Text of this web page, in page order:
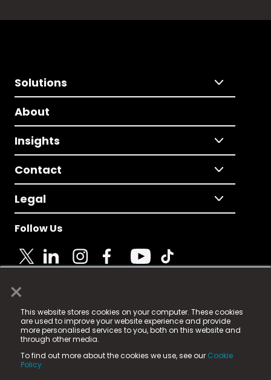
×
This website stores cookies on your computer. These cookies
are used to improve your website experience and provide
more personalised services to you, both on this website and
through other media.
To find out more about the cookies we use, see our Cookie
Policy.
Solutions
About
Insights
Contact
Legal
Follow Us
© 2025 Fame Media Tech Limited. n-gage.io is a
registered trademark.
Fame Media Tech (trading as n-gage.io) is registered
in England & Wales
15 Parsons Court, Welbury Way, Aycliffe Business Park,
County Durham, DL5 6ZE (Company Number